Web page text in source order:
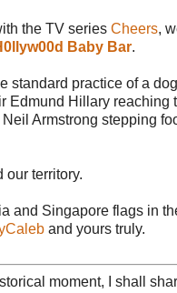
the TV series Cheers,
Baby Bar.
standard practice of a
Edmund Hillary reaching
Armstrong stepping
our territory.
and Singapore flags in
and yours truly.
moment, I shall